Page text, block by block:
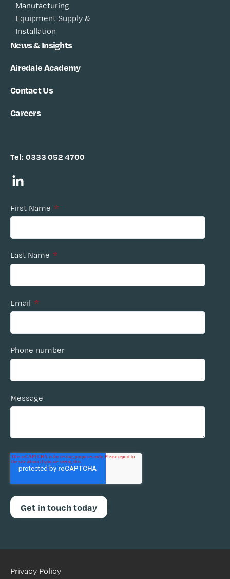
Manufacturing
Equipment Supply &
Installation
News & Insights
Airedale Academy
Contact Us
Careers
Tel: 0333 052 4700
First Name *
Last Name *
Email *
Phone number
Message
Privacy Policy